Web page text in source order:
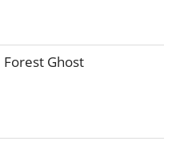
Forest Ghost